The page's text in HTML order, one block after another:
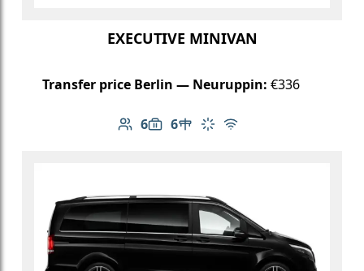
EXECUTIVE MINIVAN
Transfer price Berlin — Neuruppin: €336
6
Number of passengers: 6
6
Luggage capacity: 6
Table in cabin
Climate control
Free Wi-Fi